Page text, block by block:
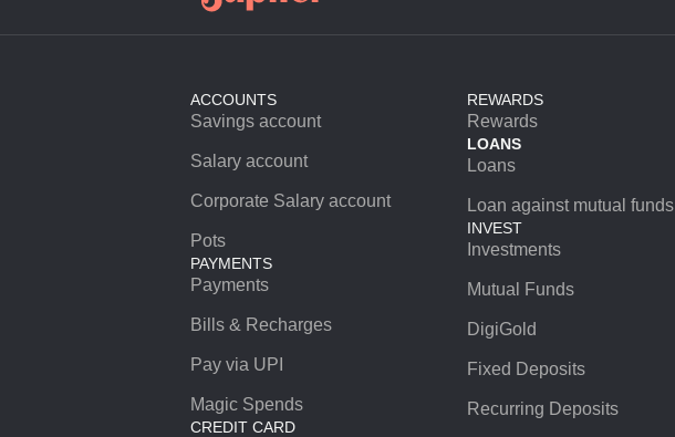
ACCOUNTS
Savings account
Salary account
Corporate Salary account
Pots
PAYMENTS
Payments
Bills & Recharges
Pay via UPI
Magic Spends
CREDIT CARD
REWARDS
Rewards
LOANS
Loans
Loan against mutual funds
INVEST
Investments
Mutual Funds
DigiGold
Fixed Deposits
Recurring Deposits